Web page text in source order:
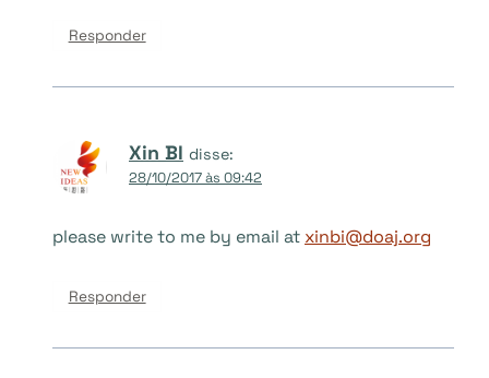
Responder
Xin BI disse:
28/10/2017 às 09:42
please write to me by email at xinbi@doaj.org
Responder